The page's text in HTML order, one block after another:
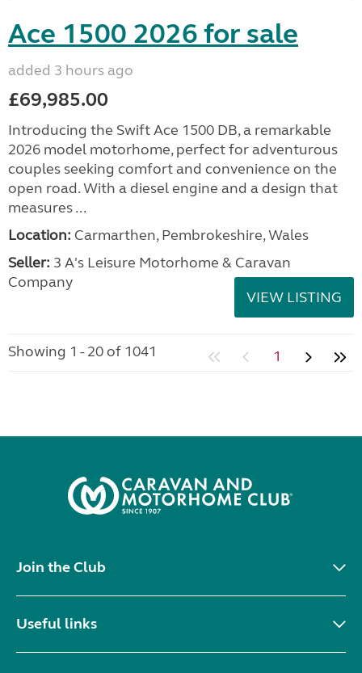
Ace 1500 2026 for sale
added 3 hours ago
£69,985.00
Introducing the Swift Ace 1500 DB, a remarkable
2026 model motorhome, perfect for adventurous
couples seeking comfort and convenience on the
open road. With a diesel engine and a design that
measures ...
Location: Carmarthen, Pembrokeshire, Wales
Seller: 3 A's Leisure Motorhome & Caravan
Company
VIEW LISTING
Showing 1 - 20 of 1041 1
Join the Club
Useful links